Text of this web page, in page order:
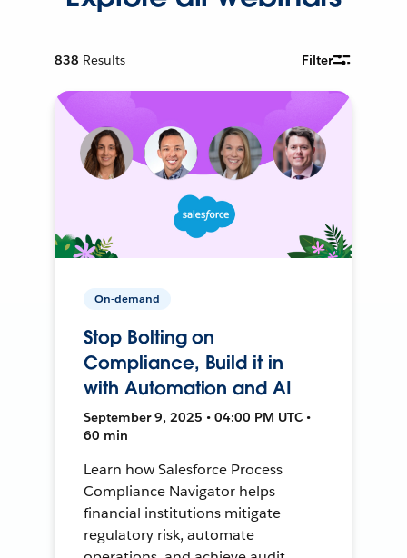
838 Results Filter
On-demand
Stop Bolting on
Compliance, Build it in
with Automation and AI
September 9, 2025 • 04:00 PM UTC •
60 min
Learn how Salesforce Process
Compliance Navigator helps
financial institutions mitigate
regulatory risk, automate